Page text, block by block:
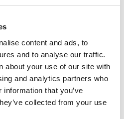
content and ads, to
and to analyse our traffic.
about your use of our site with
and analytics partners who
that you’ve
collected from your use
has handled cases involving
and methods, as well as
fields. He also
compliance issues and in
and has represented
of Justice Antitrust
Commission.